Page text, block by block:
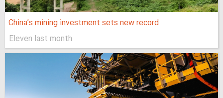
China’s mining investment sets new record
Eleven last month